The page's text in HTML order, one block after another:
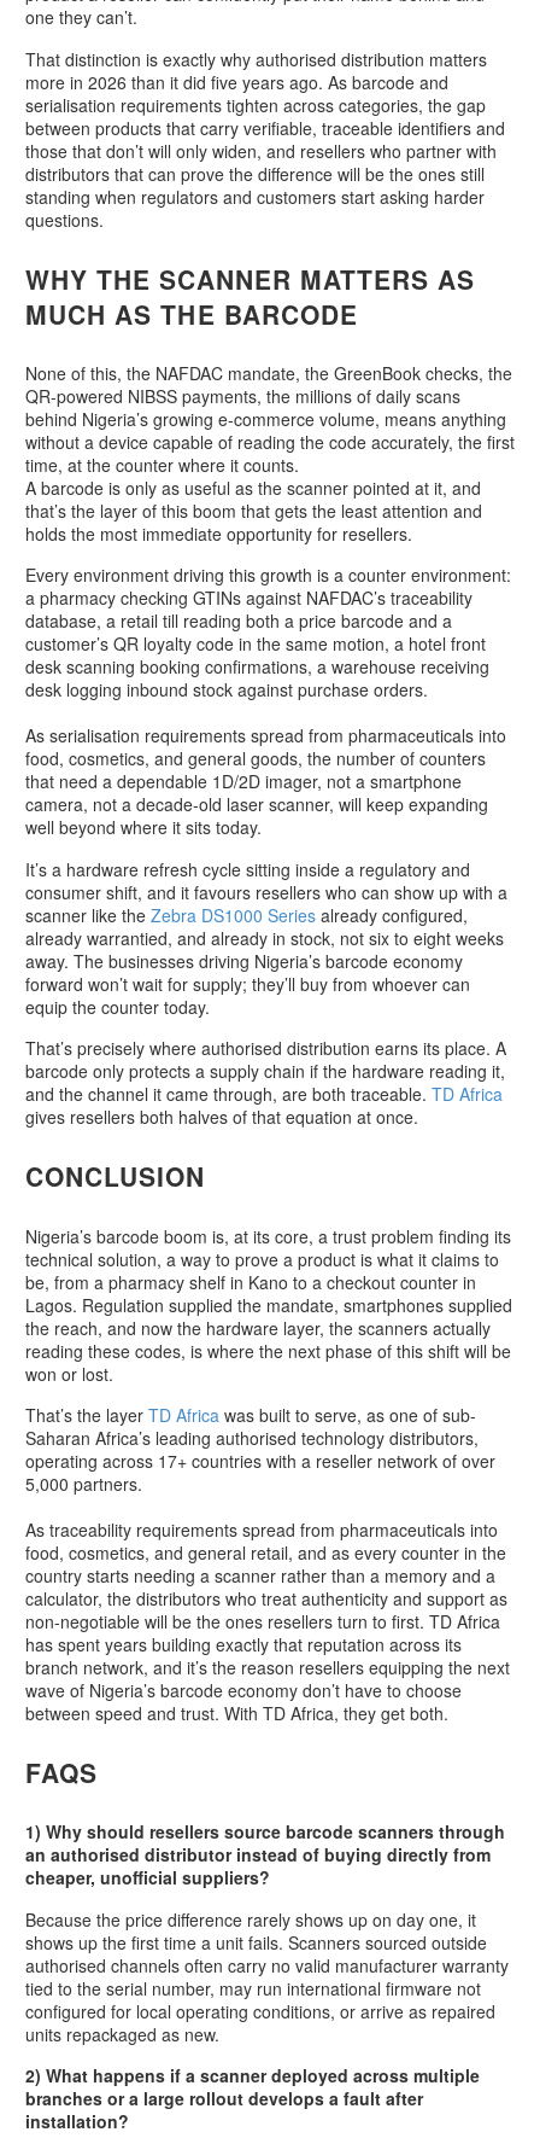
one they can’t.
That distinction is exactly why authorised distribution matters
more in 2026 than it did five years ago. As barcode and
serialisation requirements tighten across categories, the gap
between products that carry verifiable, traceable identifiers and
those that don’t will only widen, and resellers who partner with
distributors that can prove the difference will be the ones still
standing when regulators and customers start asking harder
questions.
WHY THE SCANNER MATTERS AS
MUCH AS THE BARCODE
None of this, the NAFDAC mandate, the GreenBook checks, the
QR-powered NIBSS payments, the millions of daily scans
behind Nigeria’s growing e-commerce volume, means anything
without a device capable of reading the code accurately, the first
time, at the counter where it counts.
A barcode is only as useful as the scanner pointed at it, and
that’s the layer of this boom that gets the least attention and
holds the most immediate opportunity for resellers.
Every environment driving this growth is a counter environment:
a pharmacy checking GTINs against NAFDAC’s traceability
database, a retail till reading both a price barcode and a
customer’s QR loyalty code in the same motion, a hotel front
desk scanning booking confirmations, a warehouse receiving
desk logging inbound stock against purchase orders.
As serialisation requirements spread from pharmaceuticals into
food, cosmetics, and general goods, the number of counters
that need a dependable 1D/2D imager, not a smartphone
camera, not a decade-old laser scanner, will keep expanding
well beyond where it sits today.
It’s a hardware refresh cycle sitting inside a regulatory and
consumer shift, and it favours resellers who can show up with a
scanner like the Zebra DS1000 Series already configured,
already warrantied, and already in stock, not six to eight weeks
away. The businesses driving Nigeria’s barcode economy
forward won’t wait for supply; they’ll buy from whoever can
equip the counter today.
That’s precisely where authorised distribution earns its place. A
barcode only protects a supply chain if the hardware reading it,
and the channel it came through, are both traceable. TD Africa
gives resellers both halves of that equation at once.
CONCLUSION
Nigeria’s barcode boom is, at its core, a trust problem finding its
technical solution, a way to prove a product is what it claims to
be, from a pharmacy shelf in Kano to a checkout counter in
Lagos. Regulation supplied the mandate, smartphones supplied
the reach, and now the hardware layer, the scanners actually
reading these codes, is where the next phase of this shift will be
won or lost.
That’s the layer TD Africa was built to serve, as one of sub-
Saharan Africa’s leading authorised technology distributors,
operating across 17+ countries with a reseller network of over
5,000 partners.
As traceability requirements spread from pharmaceuticals into
food, cosmetics, and general retail, and as every counter in the
country starts needing a scanner rather than a memory and a
calculator, the distributors who treat authenticity and support as
non-negotiable will be the ones resellers turn to first. TD Africa
has spent years building exactly that reputation across its
branch network, and it’s the reason resellers equipping the next
wave of Nigeria’s barcode economy don’t have to choose
between speed and trust. With TD Africa, they get both.
FAQS
1) Why should resellers source barcode scanners through
an authorised distributor instead of buying directly from
cheaper, unofficial suppliers?
Because the price difference rarely shows up on day one, it
shows up the first time a unit fails. Scanners sourced outside
authorised channels often carry no valid manufacturer warranty
tied to the serial number, may run international firmware not
configured for local operating conditions, or arrive as repaired
units repackaged as new.
2) What happens if a scanner deployed across multiple
branches or a large rollout develops a fault after
installation?